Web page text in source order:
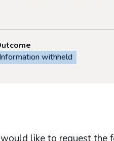
Information withheld